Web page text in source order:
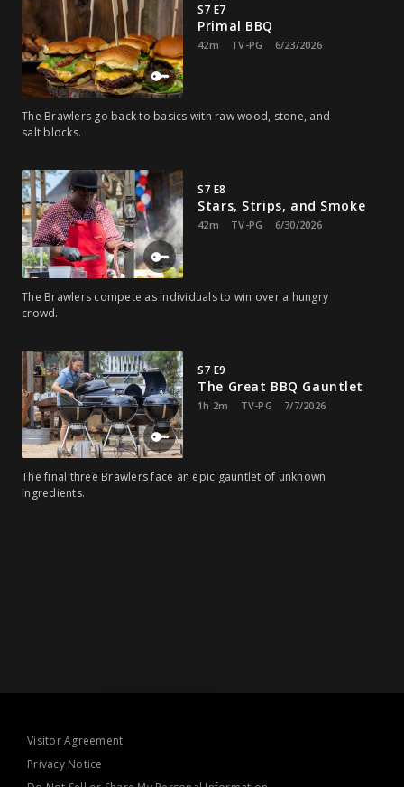
S7 E7
Primal BBQ
42m TV-PG 6/23/2026
The Brawlers go back to basics with raw wood, stone, and
salt blocks.
S7 E8
Stars, Strips, and Smoke
42m TV-PG 6/30/2026
The Brawlers compete as individuals to win over a hungry
crowd.
S7 E9
The Great BBQ Gauntlet
1h 2m TV-PG 7/7/2026
The final three Brawlers face an epic gauntlet of unknown
ingredients.
Visitor Agreement
Privacy Notice